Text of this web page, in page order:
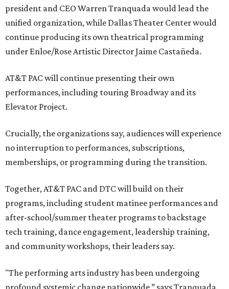
president and CEO Warren Tranquada would lead the
unified organization, while Dallas Theater Center would
continue producing its own theatrical programming
under Enloe/Rose Artistic Director Jaime Castañeda.
AT&T PAC will continue presenting their own
performances, including touring Broadway and its
Elevator Project.
Crucially, the organizations say, audiences will experience
no interruption to performances, subscriptions,
memberships, or programming during the transition.
Together, AT&T PAC and DTC will build on their
programs, including student matinee performances and
after-school/summer theater programs to backstage
tech training, dance engagement, leadership training,
and community workshops, their leaders say.
"The performing arts industry has been undergoing